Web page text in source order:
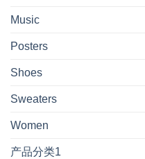
Music
Posters
Shoes
Sweaters
Women
产品分类1